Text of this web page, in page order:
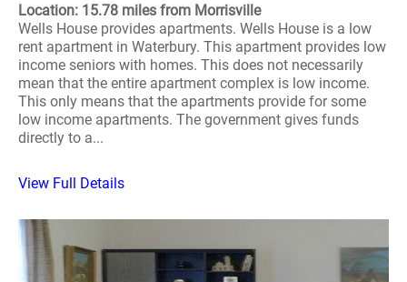
Location: 15.78 miles from Morrisville
Wells House provides apartments. Wells House is a low
rent apartment in Waterbury. This apartment provides low
income seniors with homes. This does not necessarily
mean that the entire apartment complex is low income.
This only means that the apartments provide for some
low income apartments. The government gives funds
directly to a...
View Full Details